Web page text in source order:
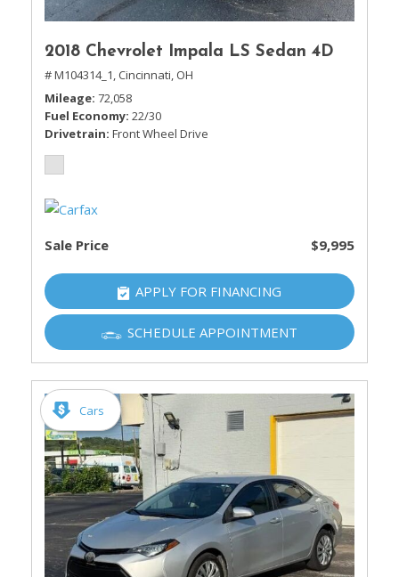
2018 Chevrolet Impala LS Sedan 4D
# M104314_1, Cincinnati, OH
Mileage 72,058
Fuel Economy 22/30
Drivetrain Front Wheel Drive
Sale Price $9,995
APPLY FOR FINANCING
SCHEDULE APPOINTMENT
Cars